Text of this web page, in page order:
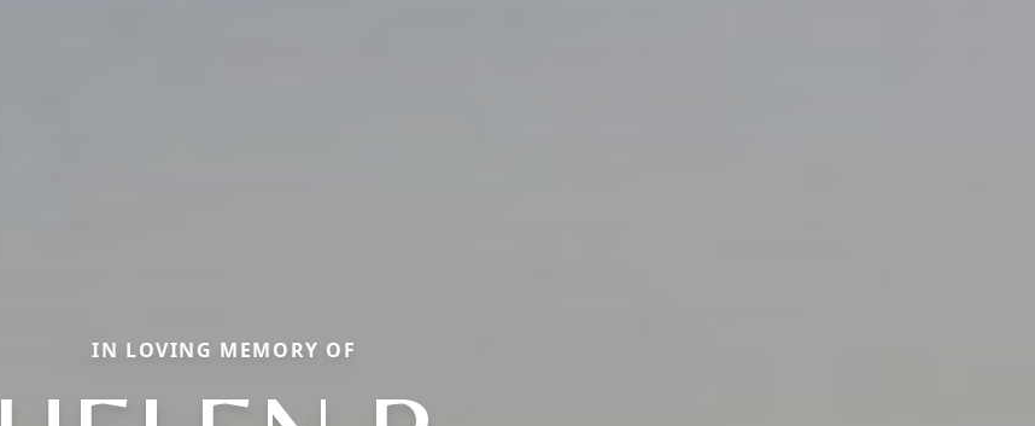
IN LOVING MEMORY OF